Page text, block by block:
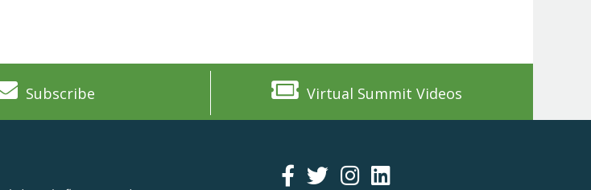
Subscribe Virtual Summit Videos